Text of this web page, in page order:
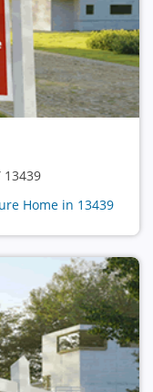
13439
Home in 13439